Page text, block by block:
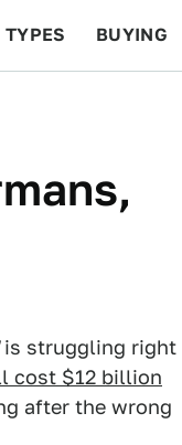
TYPES BUYING
is struggling right
cost $12 billion
after the wrong